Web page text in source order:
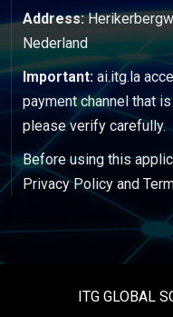
Address:
Nederland
Important: ai.itg.la
payment channel that
please verify carefully.
Before using this
Privacy Policy and
ITG GLOBAL